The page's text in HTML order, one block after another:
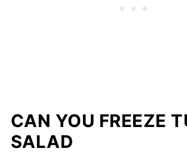
CAN YOU FREEZE
SALAD